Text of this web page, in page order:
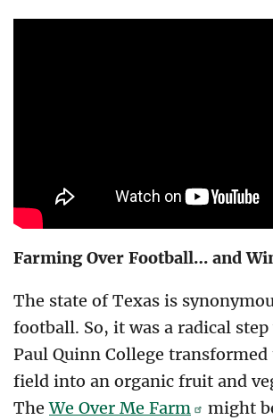
Farming Over Football… and
The state of Texas is
football. So, it was a radical step
Paul Quinn College
field into an organic fruit and
TheWe Over Me Farm
might